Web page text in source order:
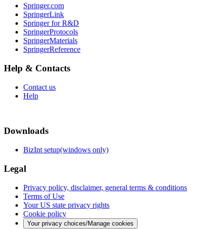
Springer.com
SpringerLink
Springer for R&D
SpringerProtocols
SpringerMaterials
SpringerReference
Help & Contacts
Contact us
Help
Downloads
BizInt setup(windows only)
Legal
Privacy policy, disclaimer, general terms & conditions
Terms of Use
Your US state privacy rights
Cookie policy
Your privacy choices/Manage cookies